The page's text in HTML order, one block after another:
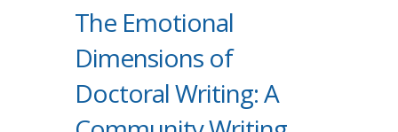
The Emotional
Dimensions of
Doctoral Writing: A